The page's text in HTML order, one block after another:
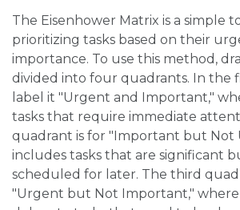
The Eisenhower Matrix is a simple
prioritizing tasks based on their
importance. To use this method,
divided into four quadrants. In the
label it "Urgent and Important,"
tasks that require immediate
quadrant is for "Important but Not
includes tasks that are significant
scheduled for later. The third
"Urgent but Not Important," where